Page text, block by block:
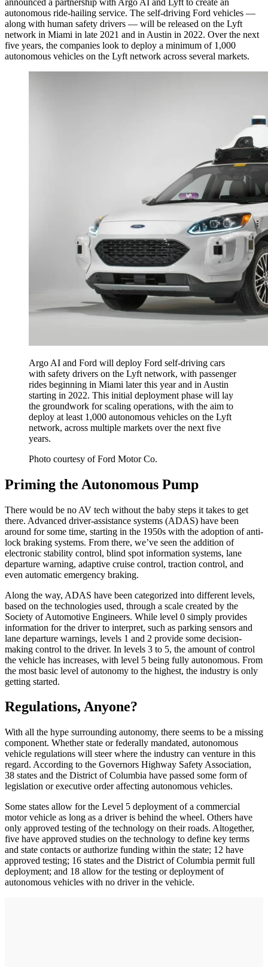
autonomous ride-hailing service. The self-driving Ford vehicles —
along with human safety drivers — will be released on the Lyft
network in Miami in late 2021 and in Austin in 2022. Over the next
five years, the companies look to deploy a minimum of 1,000
autonomous vehicles on the Lyft network across several markets.
Argo AI and Ford will deploy Ford self-driving cars
with safety drivers on the Lyft network, with passenger
rides beginning in Miami later this year and in Austin
starting in 2022. This initial deployment phase will lay
the groundwork for scaling operations, with the aim to
deploy at least 1,000 autonomous vehicles on the Lyft
network, across multiple markets over the next five
years.
Photo courtesy of Ford Motor Co.
Priming the Autonomous Pump
There would be no AV tech without the baby steps it takes to get
there. Advanced driver-assistance systems (ADAS) have been
around for some time, starting in the 1950s with the adoption of anti-
lock braking systems. From there, we’ve seen the addition of
electronic stability control, blind spot information systems, lane
departure warning, adaptive cruise control, traction control, and
even automatic emergency braking.
Along the way, ADAS have been categorized into different levels,
based on the technologies used, through a scale created by the
Society of Automotive Engineers. While level 0 simply provides
information for the driver to interpret, such as parking sensors and
lane departure warnings, levels 1 and 2 provide some decision-
making control to the driver. In levels 3 to 5, the amount of control
the vehicle has increases, with level 5 being fully autonomous. From
the most basic level of autonomy to the highest, the industry is only
getting started.
Regulations, Anyone?
With all the hype surrounding autonomy, there seems to be a missing
component. Whether state or federally mandated, autonomous
vehicle regulations will steer where the industry can venture in this
regard. According to the Governors Highway Safety Association,
38 states and the District of Columbia have passed some form of
legislation or executive order affecting autonomous vehicles.
Some states allow for the Level 5 deployment of a commercial
motor vehicle as long as a driver is behind the wheel. Others have
only approved testing of the technology on their roads. Altogether,
five have approved studies on the technology to define key terms
and state contacts or authorize funding within the state; 12 have
approved testing; 16 states and the District of Columbia permit full
deployment; and 18 allow for the testing or deployment of
autonomous vehicles with no driver in the vehicle.